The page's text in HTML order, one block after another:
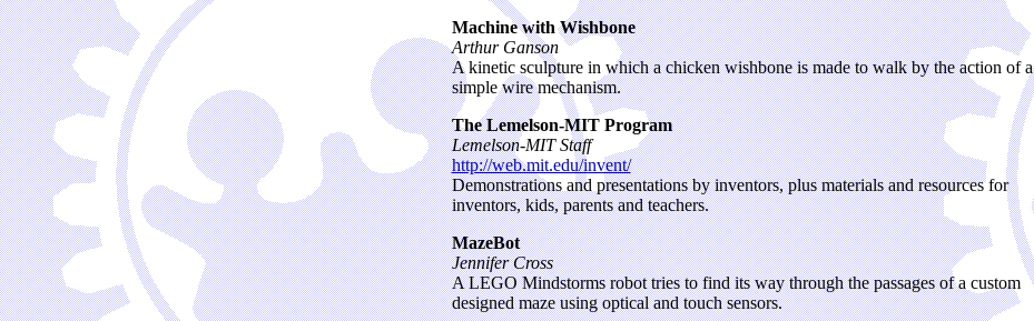
Machine with Wishbone
Arthur Ganson
A kinetic sculpture in which a chicken wishbone is made to walk by the action of a
simple wire mechanism.
The Lemelson-MIT Program
Lemelson-MIT Staff
http://web.mit.edu/invent/
Demonstrations and presentations by inventors, plus materials and resources for
inventors, kids, parents and teachers.
MazeBot
Jennifer Cross
A LEGO Mindstorms robot tries to find its way through the passages of a custom
designed maze using optical and touch sensors.